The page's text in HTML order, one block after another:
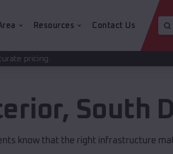
Resources Contact Us
, South
know that the right infrastructure